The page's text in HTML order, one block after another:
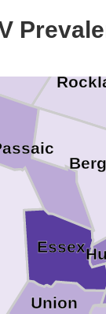
Union
Essex